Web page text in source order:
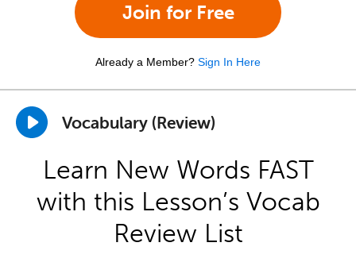
Join for Free
Already a Member? Sign In Here
Vocabulary (Review)
Learn New Words FAST
with this Lesson’s Vocab
Review List